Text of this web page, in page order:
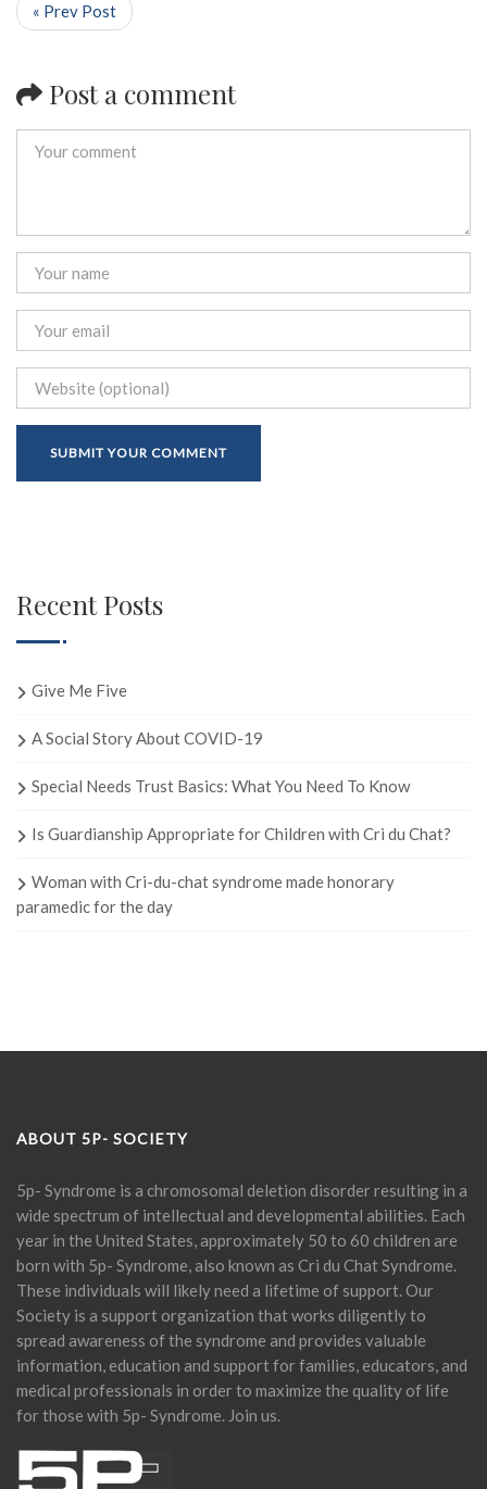
« Prev Post
Post a comment
Recent Posts
Give Me Five
A Social Story About COVID-19
Special Needs Trust Basics: What You Need To Know
Is Guardianship Appropriate for Children with Cri du Chat?
Woman with Cri-du-chat syndrome made honorary
paramedic for the day
ABOUT 5P- SOCIETY
5p- Syndrome is a chromosomal deletion disorder resulting in a
wide spectrum of intellectual and developmental abilities. Each
year in the United States, approximately 50 to 60 children are
born with 5p- Syndrome, also known as Cri du Chat Syndrome.
These individuals will likely need a lifetime of support. Our
Society is a support organization that works diligently to
spread awareness of the syndrome and provides valuable
information, education and support for families, educators, and
medical professionals in order to maximize the quality of life
for those with 5p- Syndrome. Join us.